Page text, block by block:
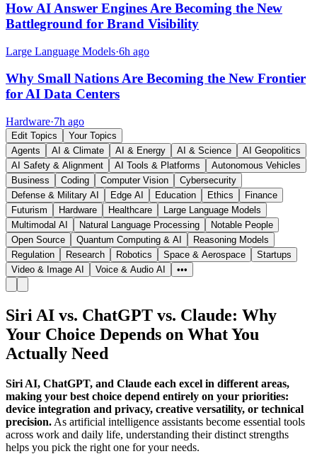
How AI Answer Engines Are Becoming the New
Battleground for Brand Visibility
Large Language Models·6h ago
Why Small Nations Are Becoming the New Frontier
for AI Data Centers
Hardware·7h ago
Edit Topics
Your Topics
Agents
AI & Climate AI & Energy AI & Science
AI Geopolitics
AI Safety & Alignment
AI Tools & Platforms
Autonomous Vehicles
Business
Coding Computer Vision
Cybersecurity
Defense & Military AI
Edge AI Education Ethics
Finance
Futurism
Hardware Healthcare
Large Language Models
Multimodal AI
Natural Language Processing
Notable People
Open Source
Quantum Computing & AI
Reasoning Models
Regulation
Research Robotics Space & Aerospace
Startups
Video & Image AI
Voice & Audio AI •••
Siri AI vs. ChatGPT vs. Claude: Why
Your Choice Depends on What You
Actually Need
Siri AI, ChatGPT, and Claude each excel in different areas,
making your best choice depend entirely on your priorities:
device integration and privacy, creative versatility, or technical
precision. As artificial intelligence assistants become essential tools
across work and daily life, understanding their distinct strengths
helps you pick the right one for your needs.